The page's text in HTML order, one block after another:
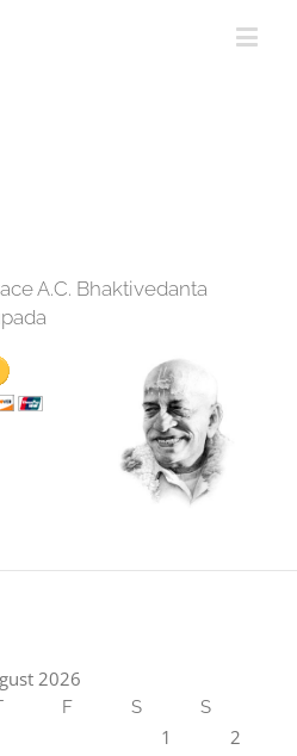
A.C. Bhaktivedanta
2026
F S S
1
2